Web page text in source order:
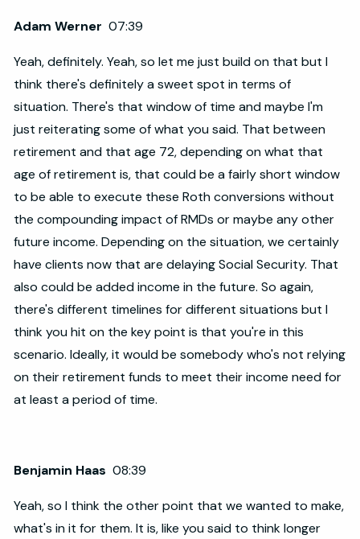
Adam Werner07:39
Yeah, definitely. Yeah, so let me just build on that but I
think there's definitely a sweet spot in terms of
situation. There's that window of time and maybe I'm
just reiterating some of what you said. That between
retirement and that age 72, depending on what that
age of retirement is, that could be a fairly short window
to be able to execute these Roth conversions without
the compounding impact of RMDs or maybe any other
future income. Depending on the situation, we certainly
have clients now that are delaying Social Security. That
also could be added income in the future. So again,
there's different timelines for different situations but I
think you hit on the key point is that you're in this
scenario. Ideally, it would be somebody who's not relying
on their retirement funds to meet their income need for
at least a period of time.
Benjamin Haas08:39
Yeah, so I think the other point that we wanted to make,
what's in it for them. It is, like you said to think longer